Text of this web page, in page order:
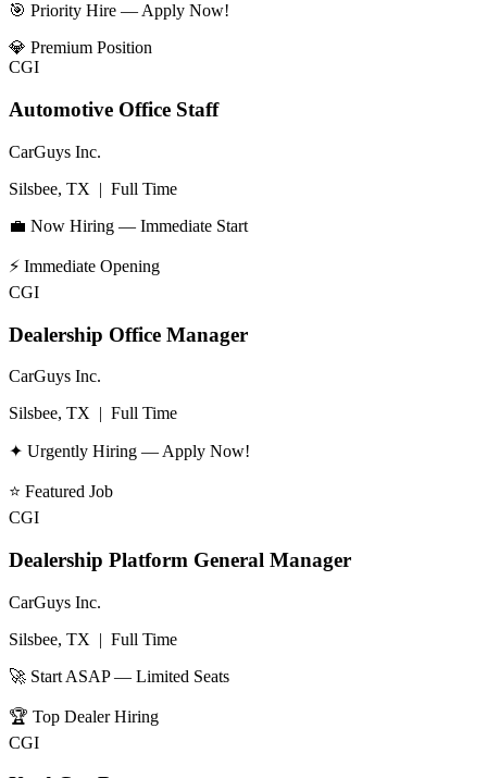
🎯 Priority Hire — Apply Now!
💎 Premium Position
CGI
Automotive Office Staff
CarGuys Inc.
Silsbee, TX | Full Time
💼 Now Hiring — Immediate Start
⚡ Immediate Opening
CGI
Dealership Office Manager
CarGuys Inc.
Silsbee, TX | Full Time
✦ Urgently Hiring — Apply Now!
⭐ Featured Job
CGI
Dealership Platform General Manager
CarGuys Inc.
Silsbee, TX | Full Time
🚀 Start ASAP — Limited Seats
🏆 Top Dealer Hiring
CGI